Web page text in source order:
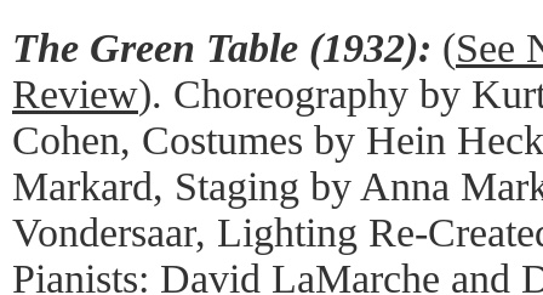
The Green Table (1932): (See
Review). Choreography by
Cohen, Costumes by Hein
Markard, Staging by Anna
Vondersaar, Lighting Re-
Pianists: David LaMarche and